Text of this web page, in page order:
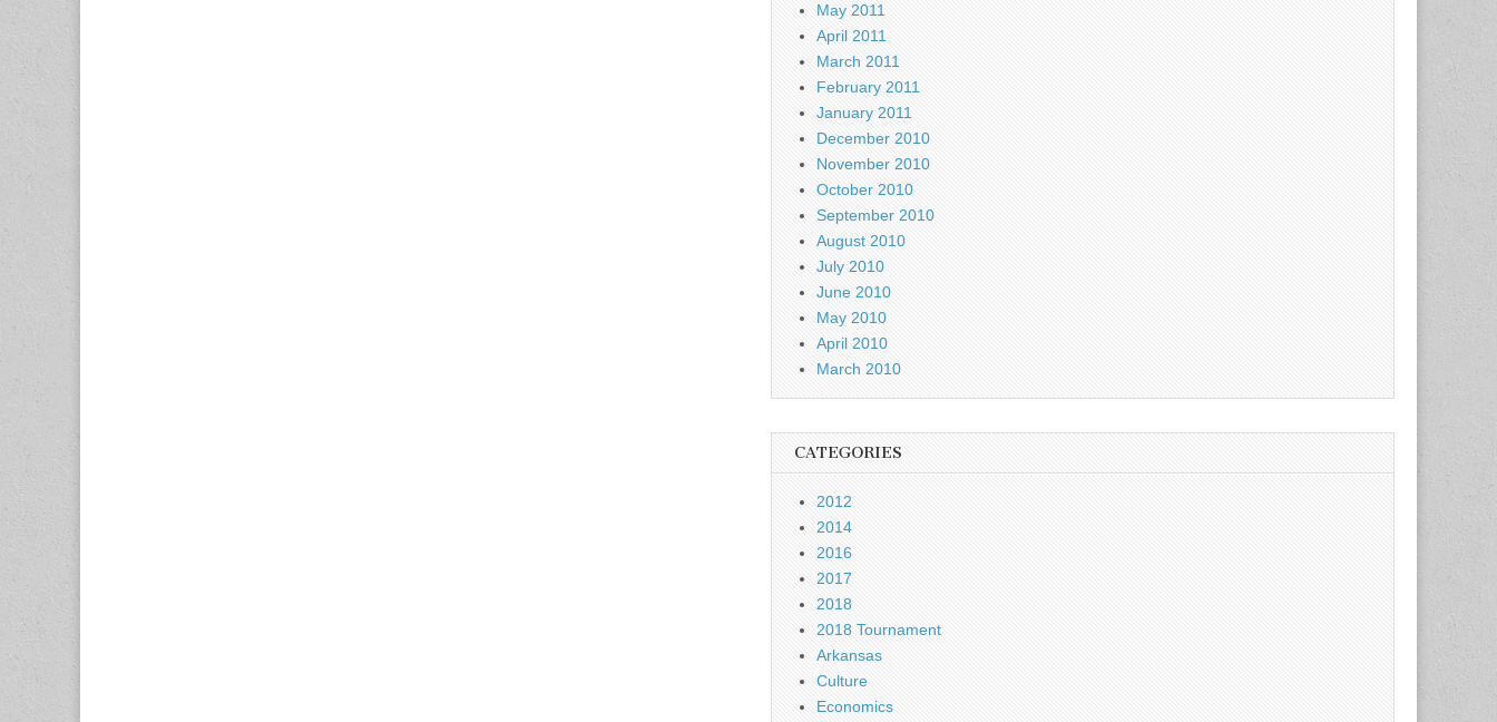
May 2011
April 2011
March 2011
February 2011
January 2011
December 2010
November 2010
October 2010
September 2010
August 2010
July 2010
June 2010
May 2010
April 2010
March 2010
CATEGORIES
2012
2014
2016
2017
2018
2018 Tournament
Arkansas
Culture
Economics